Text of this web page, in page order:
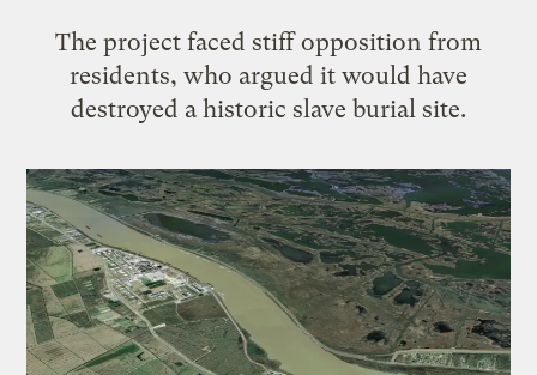
The project faced stiff opposition from
residents, who argued it would have
destroyed a historic slave burial site.